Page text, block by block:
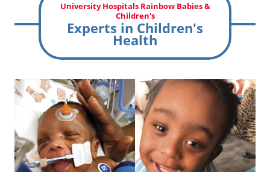
University Hospitals Rainbow Babies &
Children's
Experts in Children's
Health